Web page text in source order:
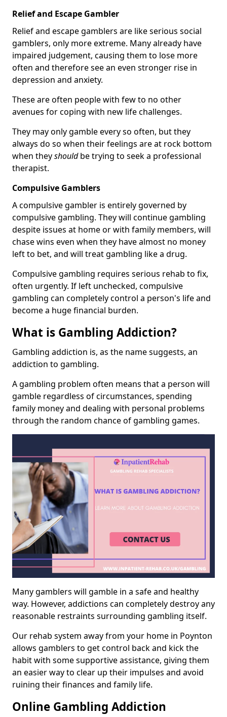
Relief and Escape Gambler
Relief and escape gamblers are like serious social
gamblers, only more extreme. Many already have
impaired judgement, causing them to lose more
often and therefore see an even stronger rise in
depression and anxiety.
These are often people with few to no other
avenues for coping with new life challenges.
They may only gamble every so often, but they
always do so when their feelings are at rock bottom
when theyshouldbe trying to seek a professional
therapist.
Compulsive Gamblers
A compulsive gambler is entirely governed by
compulsive gambling. They will continue gambling
despite issues at home or with family members, will
chase wins even when they have almost no money
left to bet, and will treat gambling like a drug.
Compulsive gambling requires serious rehab to fix,
often urgently. If left unchecked, compulsive
gambling can completely control a person's life and
become a huge financial burden.
What is Gambling Addiction?
Gambling addiction is, as the name suggests, an
addiction to gambling.
A gambling problem often means that a person will
gamble regardless of circumstances, spending
family money and dealing with personal problems
through the random chance of gambling games.
Many gamblers will gamble in a safe and healthy
way. However, addictions can completely destroy any
reasonable restraints surrounding gambling itself.
Our rehab system away from your home in Poynton
allows gamblers to get control back and kick the
habit with some supportive assistance, giving them
an easier way to clear up their impulses and avoid
ruining their finances and family life.
Online Gambling Addiction